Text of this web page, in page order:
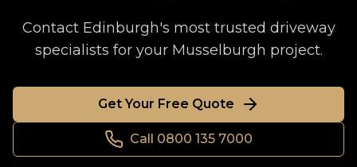
Contact Edinburgh's most trusted driveway
specialists for your Musselburgh project.
Get Your Free Quote
Call 0800 135 7000